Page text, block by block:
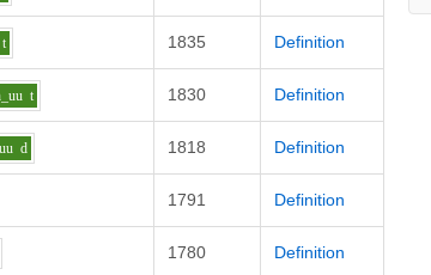
t 1835 Definition
t 1830 Definition
d 1818 Definition
1791 Definition
1780 Definition